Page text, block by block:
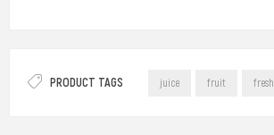
PRODUCT TAGS juice fruit fresh